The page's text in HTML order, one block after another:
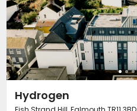
Hydrogen